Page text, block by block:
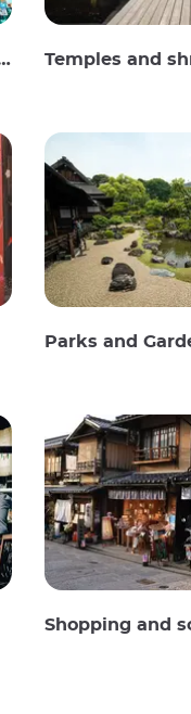
Temples and
Parks and
Shopping and